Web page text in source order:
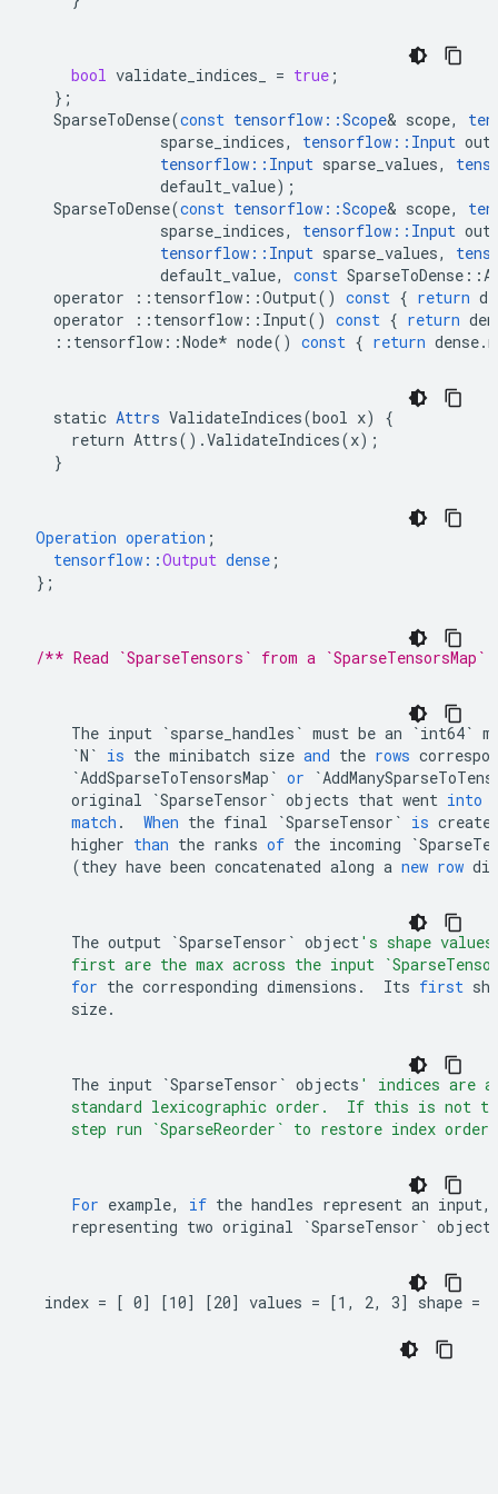
bool validate_indices_ = true ;
};
SparseToDense(const tensorflow ::Scope& scope,
sparse_indices, tensorflow :: Input
tensorflow :: Input sparse_values,
default_value);
SparseToDense(const tensorflow ::Scope& scope,
sparse_indices, tensorflow :: Input
tensorflow :: Input sparse_values,
default_value, const SparseToDense ::
operator
:: tensorflow ::Output() const { return
operator
:: tensorflow :: Input() const { return
:: tensorflow ::Node* node() const { return dense.
  static
Attrs ValidateIndices(bool x) {
    return Attrs().ValidateIndices(x);
  }
Operation operation ;
tensorflow ::Output dense ;
} ;
/** Read `SparseTensors` from a `SparseTensorsMap`
The input `sparse_handles` must be an `int64`
`N` is the minibatch size and the rows
`AddSparseToTensorsMap` or
original
`SparseTensor` objects that went into
match . When the final `SparseTensor` is
higher than the ranks of the incoming
(they have been concatenated along a new row
The output `SparseTensor` object's shape
first are the max across the input
for the corresponding dimensions . Its first
size.
The input `SparseTensor` objects ' indices are
standard lexicographic order.  If this is not
step run `SparseReorder` to restore index
For example, if the handles represent an input,
representing two original `SparseTensor`
index = [ 0] [10] [20] values = [1, 2, 3] shape =